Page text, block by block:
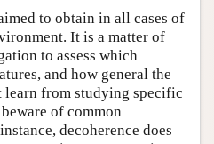
to obtain in all cases of
It is a matter of
to assess which
and how general the
learn from studying specific
of common
decoherence does